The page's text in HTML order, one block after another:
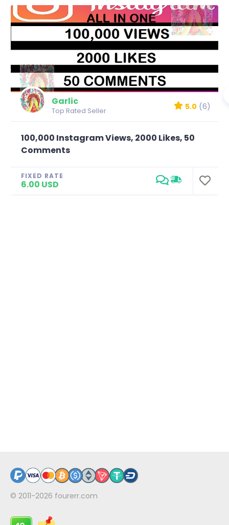
Garlic
Top Rated Seller 5.0 (6)
100,000 Instagram Views, 2000 Likes, 50
Comments
FIXED RATE
6.00 USD
© 2011-2026 fourerr.com